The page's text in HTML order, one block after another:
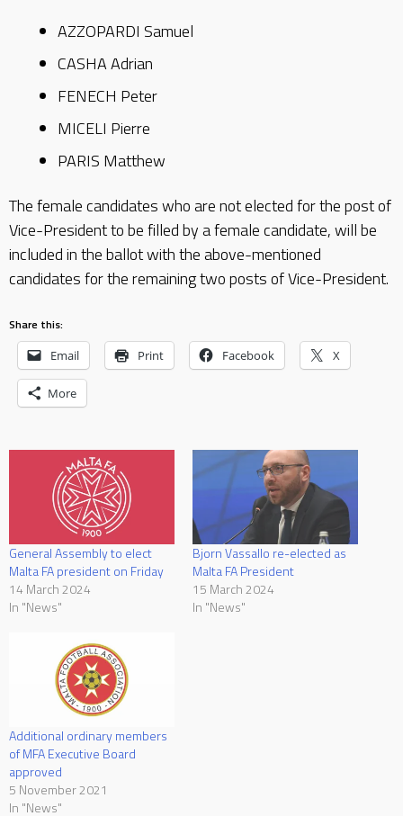
AZZOPARDI Samuel
CASHA Adrian
FENECH Peter
MICELI Pierre
PARIS Matthew
The female candidates who are not elected for the post of
Vice-President to be filled by a female candidate, will be
included in the ballot with the above-mentioned
candidates for the remaining two posts of Vice-President.
Share this:
Email Print Facebook X
More
General Assembly to elect
Malta FA president on Friday
14 March 2024
In "News"
Bjorn Vassallo re-elected as
Malta FA President
15 March 2024
In "News"
Additional ordinary members
of MFA Executive Board
approved
5 November 2021
In "News"